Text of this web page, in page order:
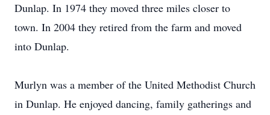
Dunlap. In 1974 they moved three miles closer to
town. In 2004 they retired from the farm and moved
into Dunlap.
Murlyn was a member of the United Methodist Church
in Dunlap. He enjoyed dancing, family gatherings and